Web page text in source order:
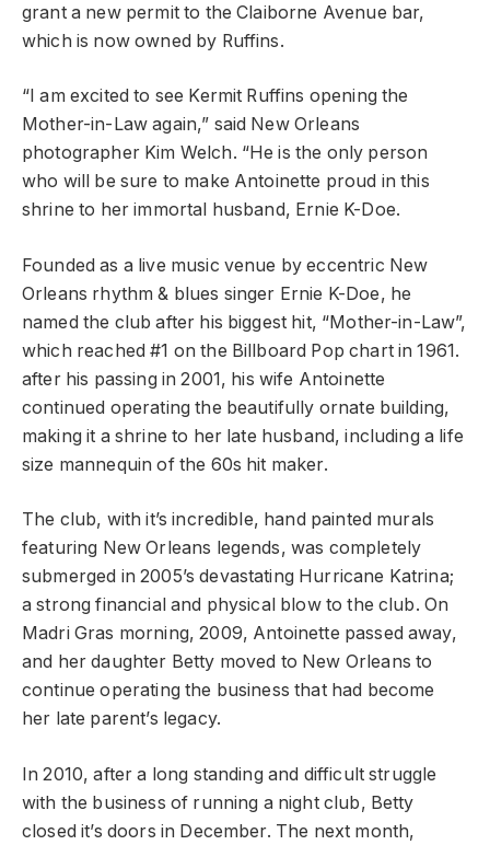
grant a new permit to the Claiborne Avenue bar,
which is now owned by Ruffins.
“I am excited to see Kermit Ruffins opening the
Mother-in-Law again,” said New Orleans
photographer Kim Welch. “He is the only person
who will be sure to make Antoinette proud in this
shrine to her immortal husband, Ernie K-Doe.
Founded as a live music venue by eccentric New
Orleans rhythm & blues singer Ernie K-Doe, he
named the club after his biggest hit, “Mother-in-Law”,
which reached #1 on the Billboard Pop chart in 1961.
after his passing in 2001, his wife Antoinette
continued operating the beautifully ornate building,
making it a shrine to her late husband, including a life
size mannequin of the 60s hit maker.
The club, with it’s incredible, hand painted murals
featuring New Orleans legends, was completely
submerged in 2005’s devastating Hurricane Katrina;
a strong financial and physical blow to the club. On
Madri Gras morning, 2009, Antoinette passed away,
and her daughter Betty moved to New Orleans to
continue operating the business that had become
her late parent’s legacy.
In 2010, after a long standing and difficult struggle
with the business of running a night club, Betty
closed it’s doors in December. The next month,